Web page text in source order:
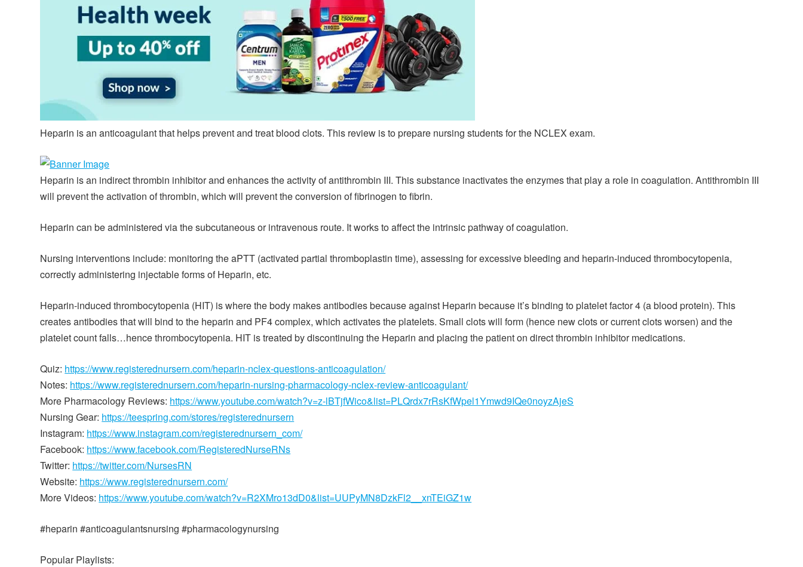
Heparin is an anticoagulant that helps prevent and treat blood clots. This review is to prepare nursing students for the NCLEX exam.
Heparin is an indirect thrombin inhibitor and enhances the activity of antithrombin III. This substance inactivates the enzymes that play a role in coagulation. Antithrombin III
will prevent the activation of thrombin, which will prevent the conversion of fibrinogen to fibrin.
Heparin can be administered via the subcutaneous or intravenous route. It works to affect the intrinsic pathway of coagulation.
Nursing interventions include: monitoring the aPTT (activated partial thromboplastin time), assessing for excessive bleeding and heparin-induced thrombocytopenia,
correctly administering injectable forms of Heparin, etc.
Heparin-induced thrombocytopenia (HIT) is where the body makes antibodies because against Heparin because it’s binding to platelet factor 4 (a blood protein). This
creates antibodies that will bind to the heparin and PF4 complex, which activates the platelets. Small clots will form (hence new clots or current clots worsen) and the
platelet count falls…hence thrombocytopenia. HIT is treated by discontinuing the Heparin and placing the patient on direct thrombin inhibitor medications.
Quiz: https://www.registerednursern.com/heparin-nclex-questions-anticoagulation/
Notes: https://www.registerednursern.com/heparin-nursing-pharmacology-nclex-review-anticoagulant/
More Pharmacology Reviews: https://www.youtube.com/watch?v=z-lBTjfWico&list=PLQrdx7rRsKfWpel1Ymwd9IQe0noyzAjeS
Nursing Gear: https://teespring.com/stores/registerednursern
Instagram: https://www.instagram.com/registerednursern_com/
Facebook: https://www.facebook.com/RegisteredNurseRNs
Twitter: https://twitter.com/NursesRN
Website: https://www.registerednursern.com/
More Videos: https://www.youtube.com/watch?v=R2XMro13dD0&list=UUPyMN8DzkFl2__xnTEiGZ1w
#heparin #anticoagulantsnursing #pharmacologynursing
Popular Playlists: